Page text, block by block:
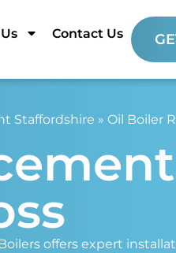
Contact Us
Staffordshire » Oil Boiler
offers expert